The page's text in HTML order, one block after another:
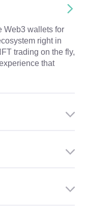
Web3 wallets for
right in
trading on the fly,
that